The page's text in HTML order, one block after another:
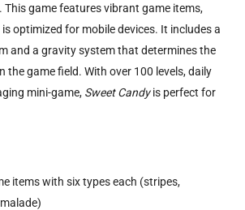
This game features vibrant game items,
optimized for mobile devices. It includes a
and a gravity system that determines the
the game field. With over 100 levels, daily
mini-game, Sweet Candyis perfect for
items with six types each (stripes,